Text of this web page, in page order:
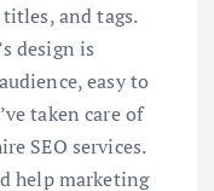
and tags.
design is
easy to
taken care of
SEO services.
help marketing